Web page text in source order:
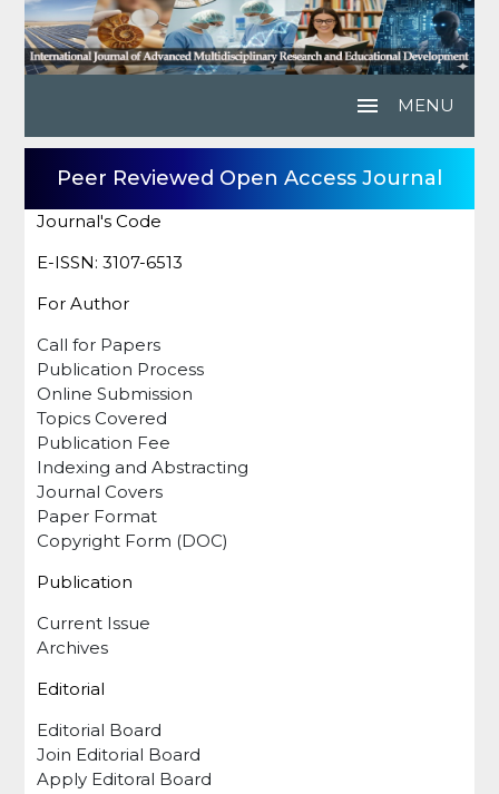
menu MENU
Peer Reviewed Open Access Journal
Journal's Code
E-ISSN: 3107-6513
For Author
Call for Papers
Publication Process
Online Submission
Topics Covered
Publication Fee
Indexing and Abstracting
Journal Covers
Paper Format
Copyright Form (DOC)
Publication
Current Issue
Archives
Editorial
Editorial Board
Join Editorial Board
Apply Editoral Board